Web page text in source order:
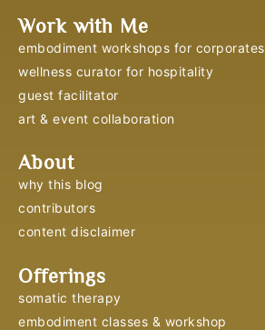
Work with Me
embodiment workshops for corporates
wellness curator for hospitality
guest facilitator
art & event collaboration
About
why this blog
contributors
content disclaimer
Offerings
somatic therapy
embodiment classes & workshop